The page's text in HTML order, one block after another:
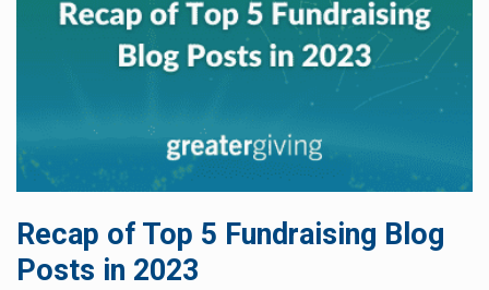
Recap of Top 5 Fundraising Blog
Posts in 2023